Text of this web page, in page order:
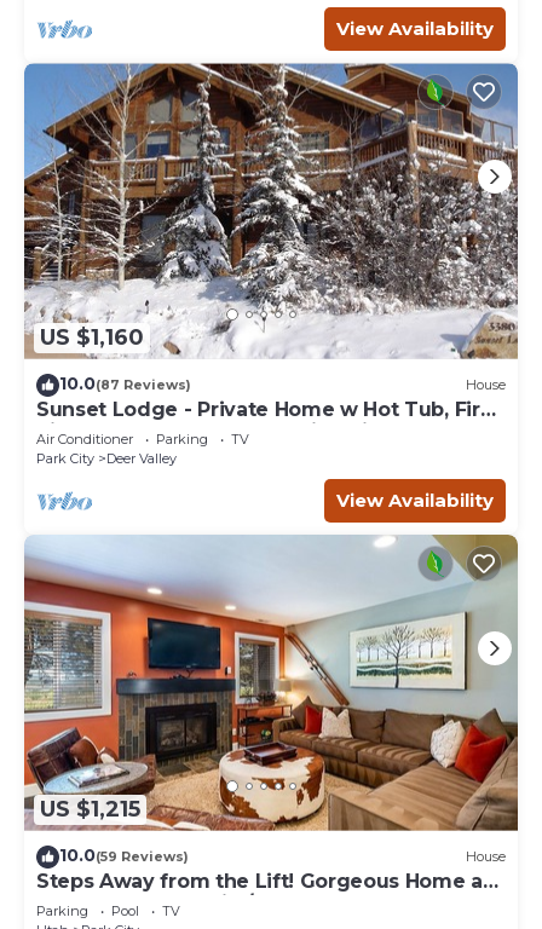
View Availability
US $1,160
10.0(87 Reviews) House
Sunset Lodge - Private Home w Hot Tub, Fire
Pits, Pool Table and Expansive Views
Air Conditioner Parking
TV
Park City
Deer Valley
View Availability
US $1,215
10.0(59 Reviews) House
Steps Away from the Lift! Gorgeous Home at
the Base of Park City/Canyons
Parking Pool
TV